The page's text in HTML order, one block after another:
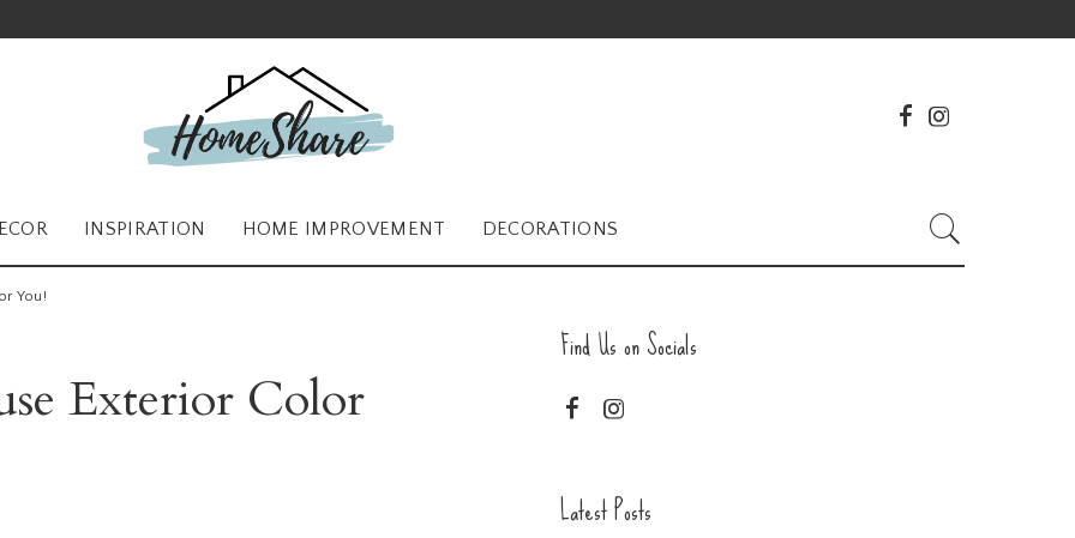
INSPIRATION HOME IMPROVEMENT DECORATIONS
You!
Exterior Color
Find Us on Socials
Latest Posts